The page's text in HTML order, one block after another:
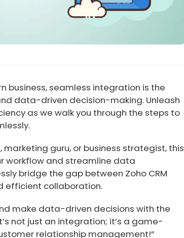
business, seamless integration is the
data-driven decision-making. Unleash
as we walk you through the steps to
marketing guru, or business strategist, this
workflow and streamline data
bridge the gap between Zoho CRM
efficient collaboration.
make data-driven decisions with the
not just an integration; it’s a game-
relationship management!”